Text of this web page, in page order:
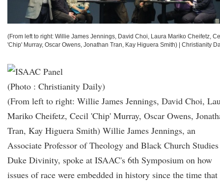
(From left to right: Willie James Jennings, David Choi, Laura Mariko Cheifetz,
'Chip' Murray, Oscar Owens, Jonathan Tran, Kay Higuera Smith)
Christianity
(Photo : Christianity Daily)
(From left to right: Willie James Jennings, David Choi,
Mariko Cheifetz, Cecil 'Chip' Murray, Oscar Owens,
Tran, Kay Higuera Smith) Willie James Jennings, an
Associate Professor of Theology and Black Church
Duke Divinity, spoke at ISAAC's 6th Symposium on how
issues of race were embedded in history since the time that